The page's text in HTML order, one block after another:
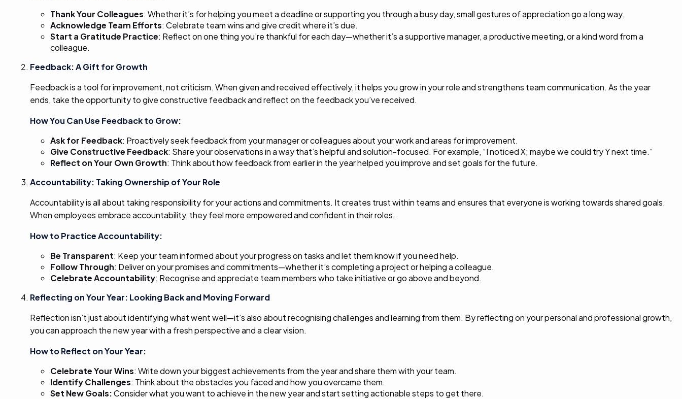
Thank Your Colleagues: Whether it’s for helping you meet a deadline or supporting you through a busy day, small gestures of appreciation go a long way.
Acknowledge Team Efforts: Celebrate team wins and give credit where it’s due.
Start a Gratitude Practice: Reflect on one thing you’re thankful for each day—whether it’s a supportive manager, a productive meeting, or a kind word from a
colleague.
Feedback: A Gift for Growth
Feedback is a tool for improvement, not criticism. When given and received effectively, it helps you grow in your role and strengthens team communication. As the year
ends, take the opportunity to give constructive feedback and reflect on the feedback you’ve received.
How You Can Use Feedback to Grow:
Ask for Feedback: Proactively seek feedback from your manager or colleagues about your work and areas for improvement.
Give Constructive Feedback: Share your observations in a way that’s helpful and solution-focused. For example, “I noticed X; maybe we could try Y next time.”
Reflect on Your Own Growth: Think about how feedback from earlier in the year helped you improve and set goals for the future.
Accountability: Taking Ownership of Your Role
Accountability is all about taking responsibility for your actions and commitments. It creates trust within teams and ensures that everyone is working towards shared goals.
When employees embrace accountability, they feel more empowered and confident in their roles.
How to Practice Accountability:
Be Transparent: Keep your team informed about your progress on tasks and let them know if you need help.
Follow Through: Deliver on your promises and commitments—whether it’s completing a project or helping a colleague.
Celebrate Accountability: Recognise and appreciate team members who take initiative or go above and beyond.
Reflecting on Your Year: Looking Back and Moving Forward
Reflection isn’t just about identifying what went well—it’s also about recognising challenges and learning from them. By reflecting on your personal and professional growth,
you can approach the new year with a fresh perspective and a clear vision.
How to Reflect on Your Year:
Celebrate Your Wins: Write down your biggest achievements from the year and share them with your team.
IdentifyChallenges: Think about the obstacles you faced and how you overcame them.
Set New Goals:Consider what you want to achieve in the new year and start setting actionable steps to get there.